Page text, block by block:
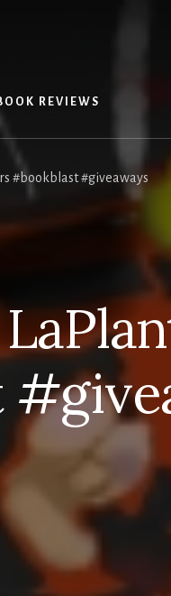
REVIEWS
#bookblast #giveaways